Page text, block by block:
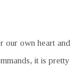
our own heart and
it is pretty